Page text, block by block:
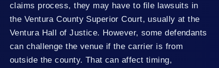
claims process, they may have to file lawsuits in
the Ventura County Superior Court, usually at the
Ventura Hall of Justice. However, some defendants
can challenge the venue if the carrier is from
outside the county. That can affect timing,